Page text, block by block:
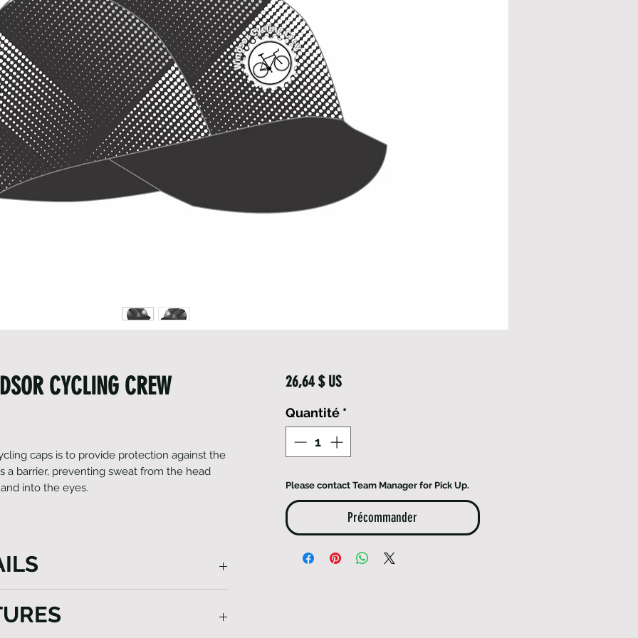
CYCLING CREW
caps is to provide protection against the
a barrier, preventing sweat from the head
into the eyes.
serving as a barrier, preventing
26,64 $ USPrix
Quantité *
Please contact Team Manager for Pick Up.
Précommander